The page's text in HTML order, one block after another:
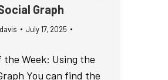
Graph
July 17, 2025
the Week: Using the
You can find the